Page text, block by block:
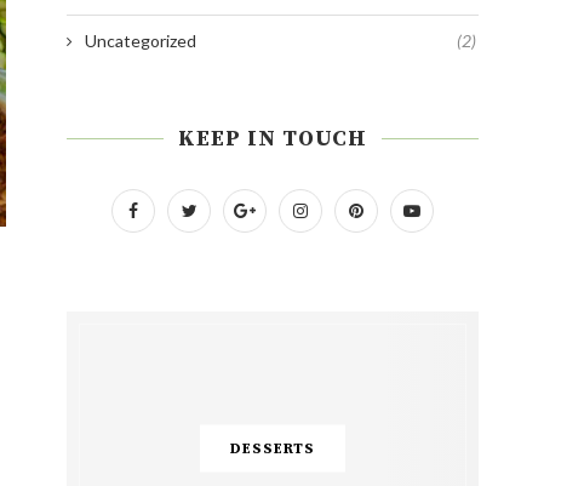
Uncategorized (2)
KEEP IN TOUCH
DESSERTS